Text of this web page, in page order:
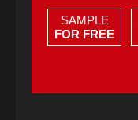
SAMPLE
FOR FREE